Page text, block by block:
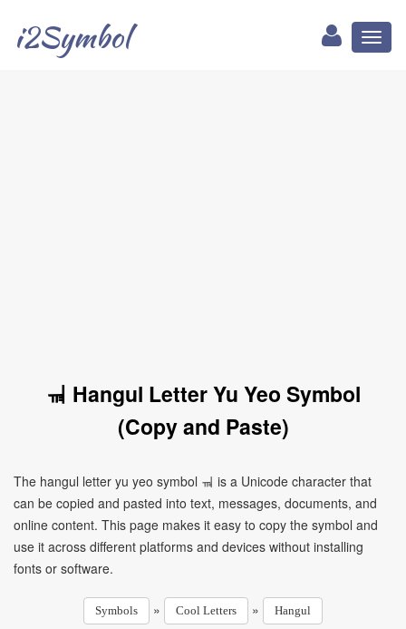
i2Symbol
ㆊ Hangul Letter Yu Yeo Symbol
(Copy and Paste)
The hangul letter yu yeo symbol ㆊ is a Unicode character that
can be copied and pasted into text, messages, documents, and
online content. This page makes it easy to copy the symbol and
use it across different platforms and devices without installing
fonts or software.
Symbols » Cool Letters » Hangul